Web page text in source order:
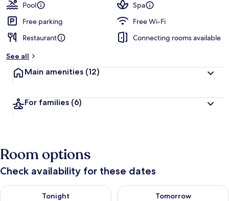
Pool
Spa
Free parking
Free Wi-Fi
Restaurant
Connecting rooms available
See all
Main amenities (12)
For families (6)
Room options
Check availability for these dates
Tonight
Check availability for tonight Aug 10 - Aug 11
Tomorrow
Check availability for